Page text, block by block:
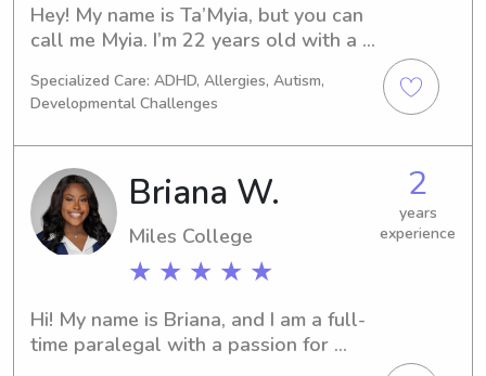
Hey! My name is Ta’Myia, but you can
call me Myia. I’m 22 years old with a
pursue psychology because I would
love to be a child psychologist. My
main inspiration for this career path is
that I want to be a child advocate for
children in need. Sometimes they just
need someone that will help them
process their feelings. Currently, I’m a
registered behavior technician
(working with children with autism.) I
also have experience with type 1
diabetes and overseeing insulin
Specialized Care: ADHD, Allergies, Autism,
Developmental Challenges
Briana W.
Miles College
★ ★ ★ ★ ★
2
years
experience
Hi! My name is Briana, and I am a full-
time paralegal with a passion for